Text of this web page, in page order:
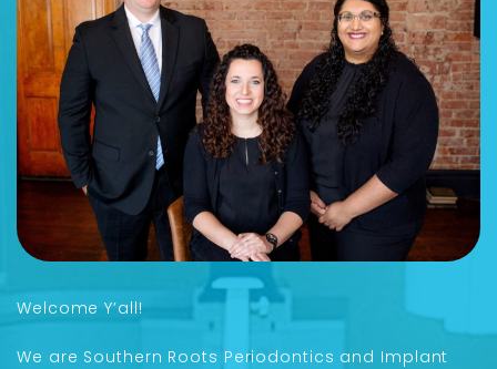
Welcome Y’all!
We are Southern Roots Periodontics and Implant